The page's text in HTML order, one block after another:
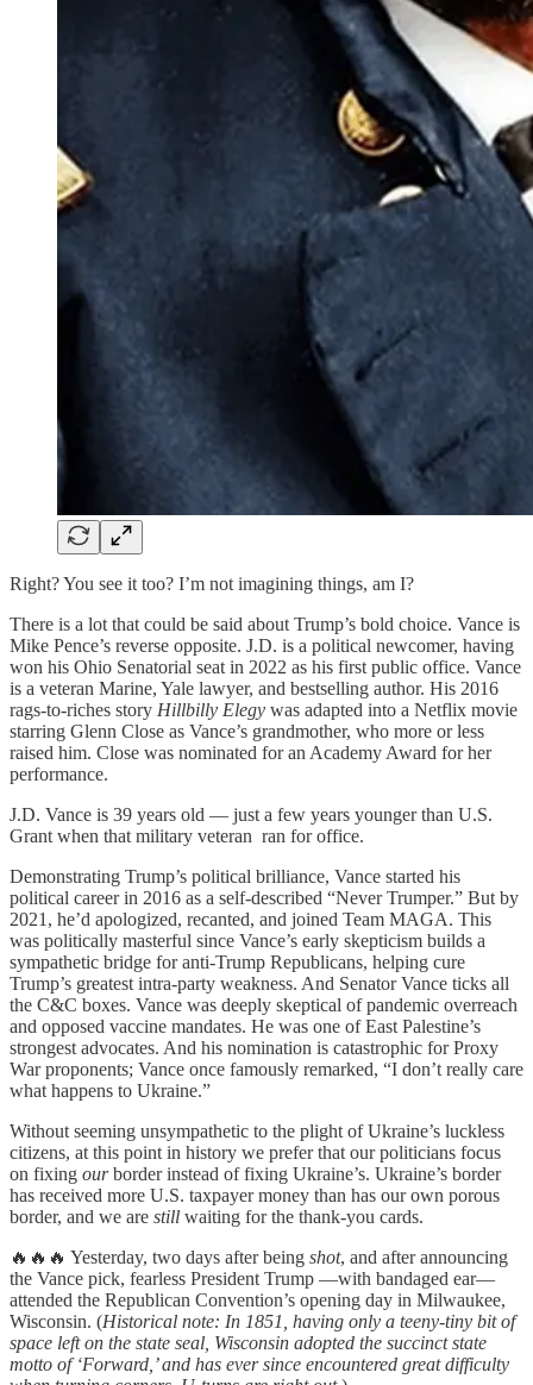
Right? You see it too? I’m not imagining things, am I?
There is a lot that could be said about Trump’s bold choice. Vance is
Mike Pence’s reverse opposite. J.D. is a political newcomer, having
won his Ohio Senatorial seat in 2022 as his first public office. Vance
is a veteran Marine, Yale lawyer, and bestselling author. His 2016
rags-to-riches story Hillbilly Elegy was adapted into a Netflix movie
starring Glenn Close as Vance’s grandmother, who more or less
raised him. Close was nominated for an Academy Award for her
performance.
J.D. Vance is 39 years old — just a few years younger than U.S.
Grant when that military veteran ran for office.
Demonstrating Trump’s political brilliance, Vance started his
political career in 2016 as a self-described “Never Trumper.” But by
2021, he’d apologized, recanted, and joined Team MAGA. This
was politically masterful since Vance’s early skepticism builds a
sympathetic bridge for anti-Trump Republicans, helping cure
Trump’s greatest intra-party weakness. And Senator Vance ticks all
the C&C boxes. Vance was deeply skeptical of pandemic overreach
and opposed vaccine mandates. He was one of East Palestine’s
strongest advocates. And his nomination is catastrophic for Proxy
War proponents; Vance once famously remarked, “I don’t really care
what happens to Ukraine.”
Without seeming unsympathetic to the plight of Ukraine’s luckless
citizens, at this point in history we prefer that our politicians focus
on fixing ourborder instead of fixing Ukraine’s. Ukraine’s border
has received more U.S. taxpayer money than has our own porous
border, and we are still waiting for the thank-you cards.
🔥🔥🔥 Yesterday, two days after being shot, and after announcing
the Vance pick, fearless President Trump —with bandaged ear—
attended the Republican Convention’s opening day in Milwaukee,
Wisconsin. (Historical note: In 1851, having only a teeny-tiny bit of
space left on the state seal, Wisconsin adopted the succinct state
motto of ‘Forward,’ and has ever since encountered great difficulty